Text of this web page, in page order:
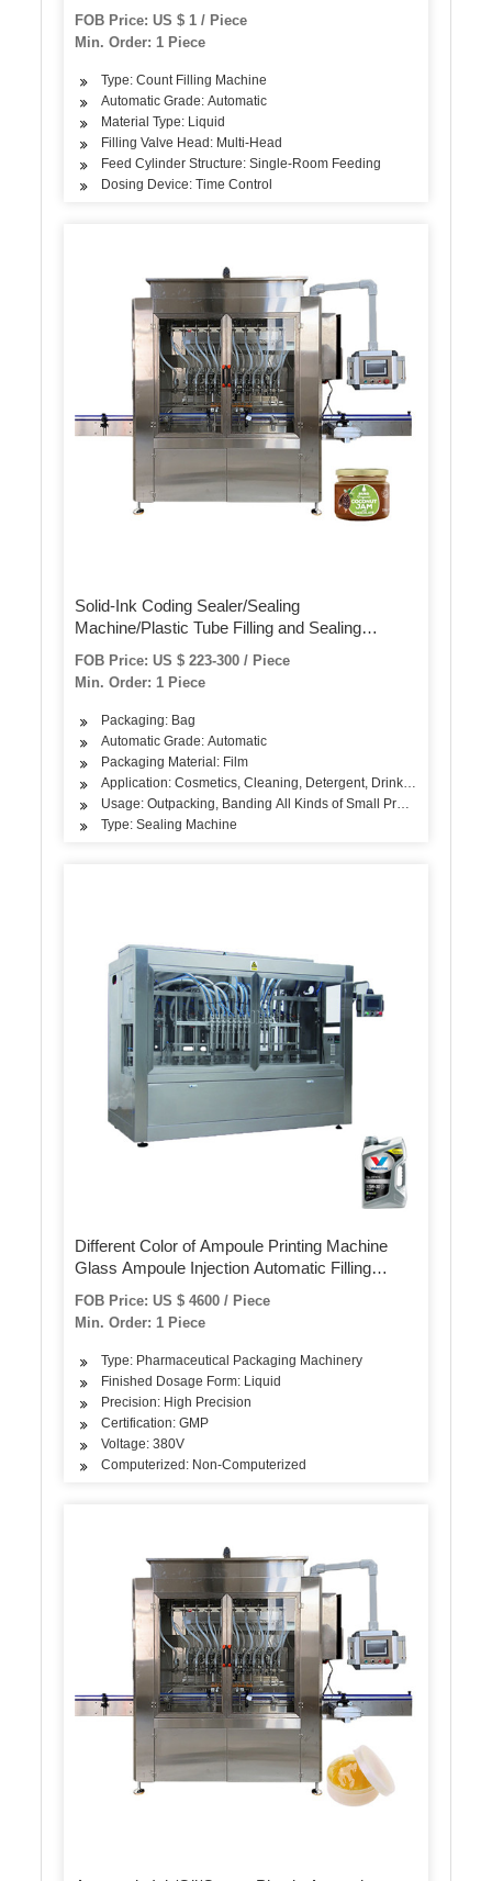
FOB Price: US $ 1 / Piece
Min. Order: 1 Piece
Type: Count Filling Machine
Automatic Grade: Automatic
Material Type: Liquid
Filling Valve Head: Multi-Head
Feed Cylinder Structure: Single-Room Feeding
Dosing Device: Time Control
Solid-Ink Coding Sealer/Sealing
Machine/Plastic Tube Filling and Sealing
FOB Price: US $ 223-300 / Piece
Min. Order: 1 Piece
Packaging: Bag
Automatic Grade: Automatic
Packaging Material: Film
Application: Cosmetics, Cleaning, Detergent, Drinks, Oil, Dairy
Usage: Outpacking, Banding All Kinds of Small Products
Type: Sealing Machine
Different Color of Ampoule Printing Machine
Glass Ampoule Injection Automatic Filling
Sealing Paracetamol Injections Ampoule Ink-
Printer Machine
FOB Price: US $ 4600 / Piece
Min. Order: 1 Piece
Type: Pharmaceutical Packaging Machinery
Finished Dosage Form: Liquid
Precision: High Precision
Certification: GMP
Voltage: 380V
Computerized: Non-Computerized